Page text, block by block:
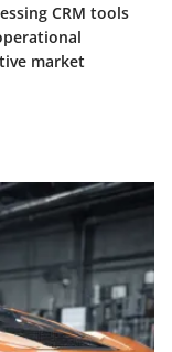
CRM tools
market